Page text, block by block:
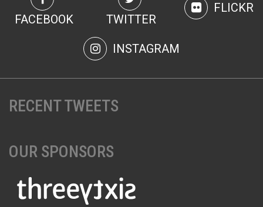
FACEBOOK TWITTER
FLICKR
INSTAGRAM
RECENT TWEETS
OUR SPONSORS